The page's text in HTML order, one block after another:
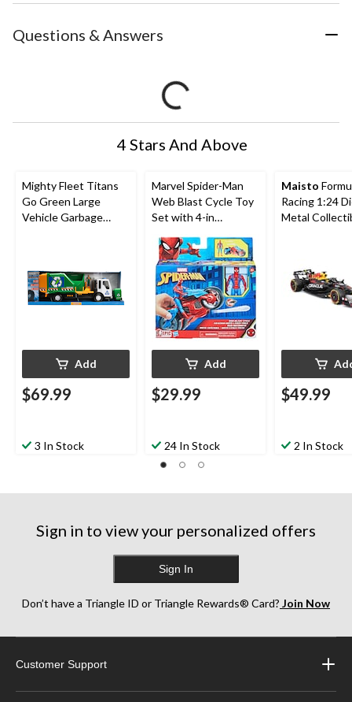
Questions & Answers
4 Stars And Above
Mighty Fleet Titans
Go Green Large
Vehicle Garbage
Add
$69.99
3 In Stock
Marvel Spider-Man
Web Blast Cycle Toy
Set with 4-in
Poseable Action
Figure and 2 Web
Projectiles
Add
$29.99
24 In Stock
Maisto
Racing 1:24
Metal
$49.99
2 In Stock
Sign in to view your personalized offers
Sign In
Don’t have a Triangle ID or Triangle Rewards® Card? Join Now
Customer Support